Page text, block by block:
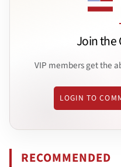
Join the
VIP members get the
LOGIN TO
RECOMMENDED